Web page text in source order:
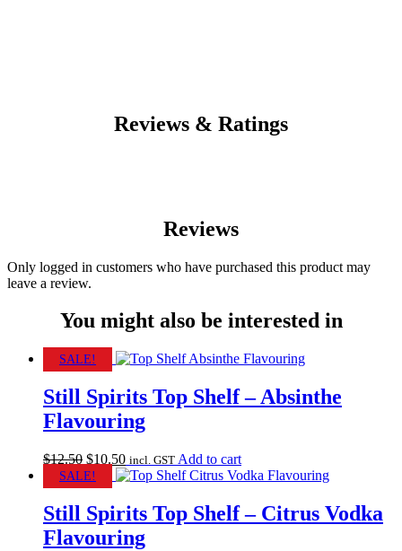
Reviews & Ratings
Reviews
Only logged in customers who have purchased this product may
leave a review.
You might also be interested in
SALE!
Still Spirits Top Shelf – Absinthe
Flavouring
$12.50 Original
price
was:
$12.50.
$10.50Current
price
$10.50.
incl. GST Add to cart
SALE!
Still Spirits Top Shelf – Citrus Vodka
Flavouring